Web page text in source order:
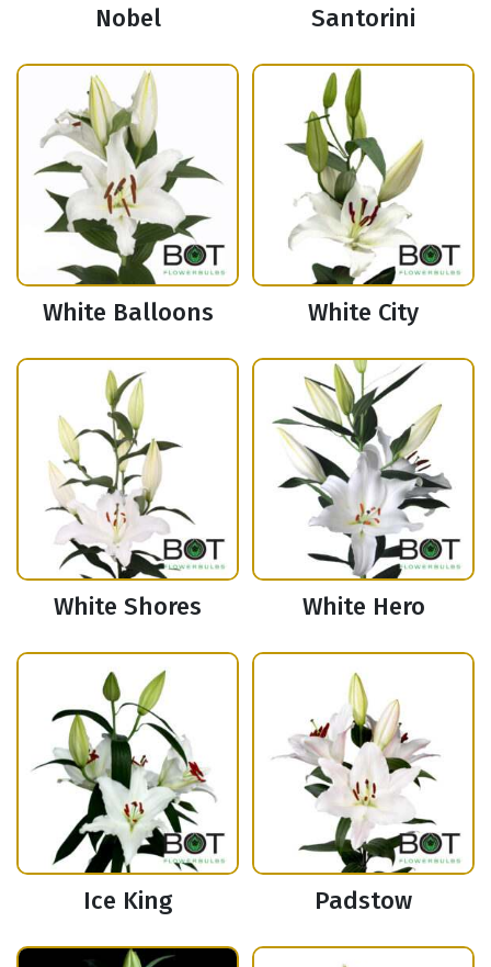
Nobel Santorini
White Balloons White City
White Shores White Hero
Ice King Padstow